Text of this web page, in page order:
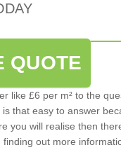
QUOTE
like £6 per m² to the
that easy to answer
you will realise then
out more